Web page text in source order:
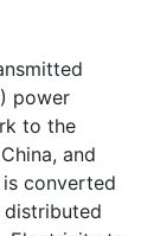
power
to the
and
converted